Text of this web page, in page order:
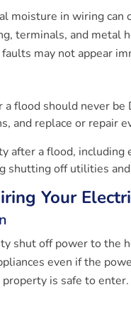
moisture in wiring can
terminals, and metal
may not appear
flood should never be
and replace or repair
after a flood, including
shutting off utilities
Your
shut off power to the
even if the
is safe to enter.